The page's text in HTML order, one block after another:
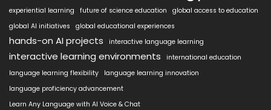
experiential learning
future of science education
global access to education
global AI initiatives
global educational experiences
hands-on AI projects interactive language learning
interactive learning environments
international education
language learning flexibility
language learning innovation
language proficiency advancement
Learn Any Language with AI Voice & Chat